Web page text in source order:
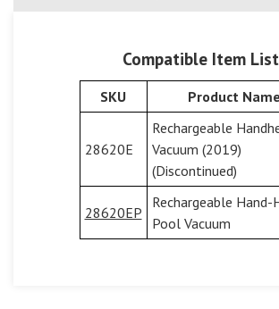
Compatible Item List
SKU Product Name
28620E
Rechargeable
Vacuum (2019)
(Discontinued)
28620EP
Rechargeable Hand-
Pool Vacuum